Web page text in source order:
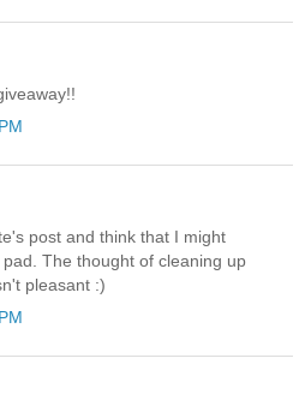
post and think that I might
The thought of cleaning up
pleasant :)